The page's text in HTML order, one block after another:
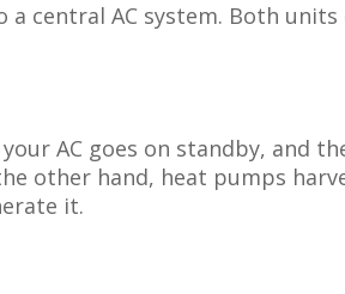
central AC system. Both
AC goes on standby, and
other hand, heat pumps
it.